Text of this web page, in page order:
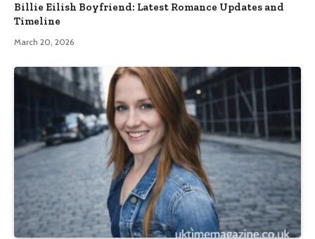
Billie Eilish Boyfriend: Latest Romance Updates and
Timeline
March 20, 2026